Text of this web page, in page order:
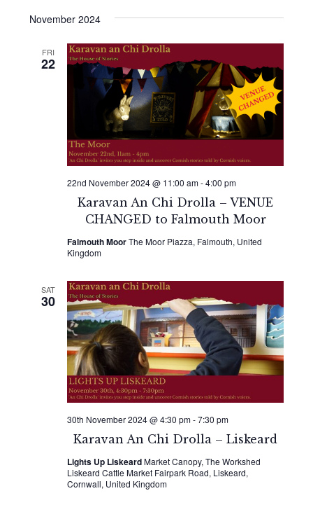
November 2024
FRI
22
Karavan An Chi Drolla – VENUE
CHANGED to Falmouth Moor
22nd November 2024 @ 11:00 am-4:00 pm
Falmouth MoorThe Moor Piazza, Falmouth, United
Kingdom
SAT
30
Karavan An Chi Drolla – Liskeard
30th November 2024 @ 4:30 pm-7:30 pm
Lights Up LiskeardMarket Canopy, The Workshed
Liskeard Cattle Market Fairpark Road, Liskeard,
Cornwall, United Kingdom